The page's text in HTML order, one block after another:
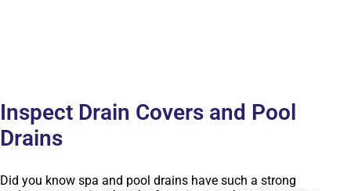
Inspect Drain Covers and Pool
Drains
Did you know spa and pool drains have such a strong